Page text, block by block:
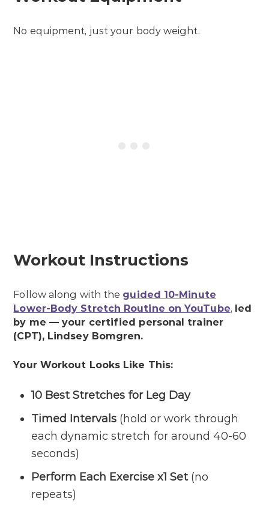
No equipment, just your body weight.
Workout Instructions
Follow along with the guided 10-Minute
Lower-Body Stretch Routine on YouTube, led
by me — your certified personal trainer
(CPT), Lindsey Bomgren.
Your Workout Looks Like This:
10 Best Stretches for Leg Day
Timed Intervals (hold or work through
each dynamic stretch for around 40-60
seconds)
Perform Each Exercise x1 Set (no
repeats)